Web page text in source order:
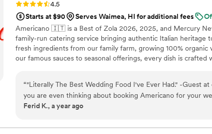
Rating: 4.5 (15 reviews)
4.5
Starts at $90
Serves Waimea, HI for additional fees
Americano 🇮🇹 is a Best of Zola 2026, 2025, and Mercury
family-run catering service bringing authentic Italian heritage
fresh ingredients from our family farm, growing 100% organic
our famous sauces to seasonal offerings, every dish is crafted
family-style platters. Let us create an unforgettable feast
tradition.
“"Literally The Best Wedding Food I've Ever Had." -Guest at
you are even thinking about booking Americano for your
thinking and DO IT. Hiring them was single-handedly the
to be a highlight, not an afterthought, and the Americano
Ferid K., a year ago